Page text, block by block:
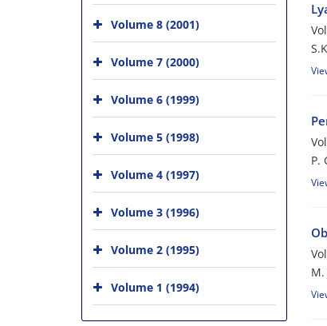
P.
M.
Volume 8 (2001)
Volume 7 (2000)
Volume 6 (1999)
Volume 5 (1998)
Volume 4 (1997)
Volume 3 (1996)
Volume 2 (1995)
Volume 1 (1994)